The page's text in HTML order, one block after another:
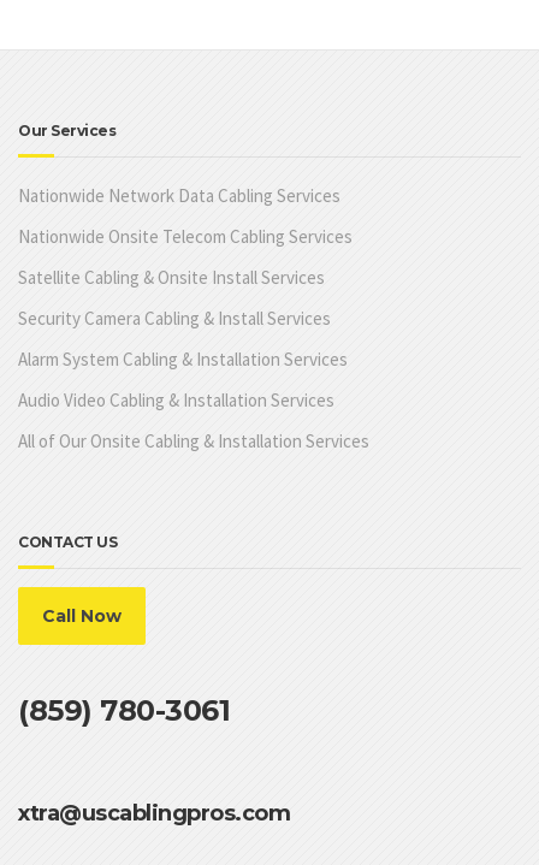
Our Services
Nationwide Network Data Cabling Services
Nationwide Onsite Telecom Cabling Services
Satellite Cabling & Onsite Install Services
Security Camera Cabling & Install Services
Alarm System Cabling & Installation Services
Audio Video Cabling & Installation Services
All of Our Onsite Cabling & Installation Services
CONTACT US
Call Now
(859) 780-3061
xtra@uscablingpros.com